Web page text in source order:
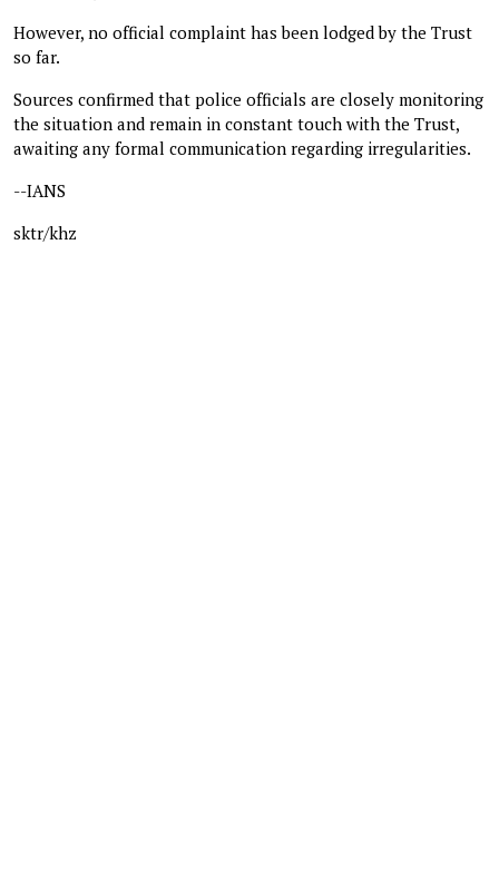
However, no official complaint has been lodged by the Trust
so far.
Sources confirmed that police officials are closely monitoring
the situation and remain in constant touch with the Trust,
awaiting any formal communication regarding irregularities.
--IANS
sktr/khz